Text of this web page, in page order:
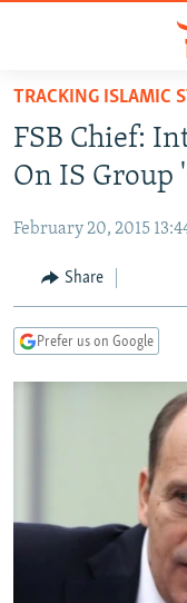
Skip
main
content
to
Navigation
Skip
TO READERS IN
RUSSIA
CURRENT TIME
RADIO AZATLIQ
CENTRAL ASIA
KAZAKHSTAN
TAJIKISTAN
SOUTH ASIA
PAKISTAN
ARMENIA
CENTRAL/SE EUROPE
SERBIA
INVESTIGATIONS
RFE/RL INVESTIGATES
NEWSLETTERS
WIDER EUROPE BY
THE RUNDOWN
TRACKING ISLAMIC
FSB Chief:
On IS Group
February 20, 2015
Share
Prefer us on Google